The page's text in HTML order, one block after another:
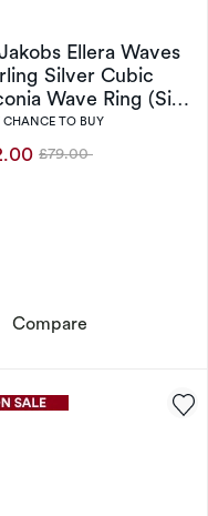
Sterling Silver Cubic
Ellera Waves
Silver Cubic
Wave Ring (Size
CHANCE TO BUY
Was
£79.00
Compare